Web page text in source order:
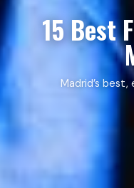
15 Best
Madrid’s